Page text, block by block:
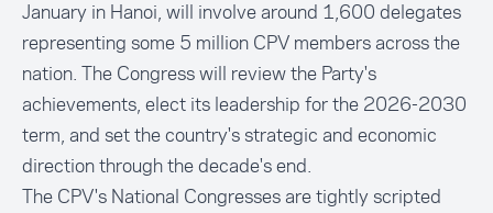
January in Hanoi, will involve around 1,600 delegates
representing some 5 million CPV members across the
nation. The Congress will review the Party's
achievements, elect its leadership for the 2026-2030
term, and set the country's strategic and economic
direction through the decade's end.
The CPV's National Congresses are tightly scripted